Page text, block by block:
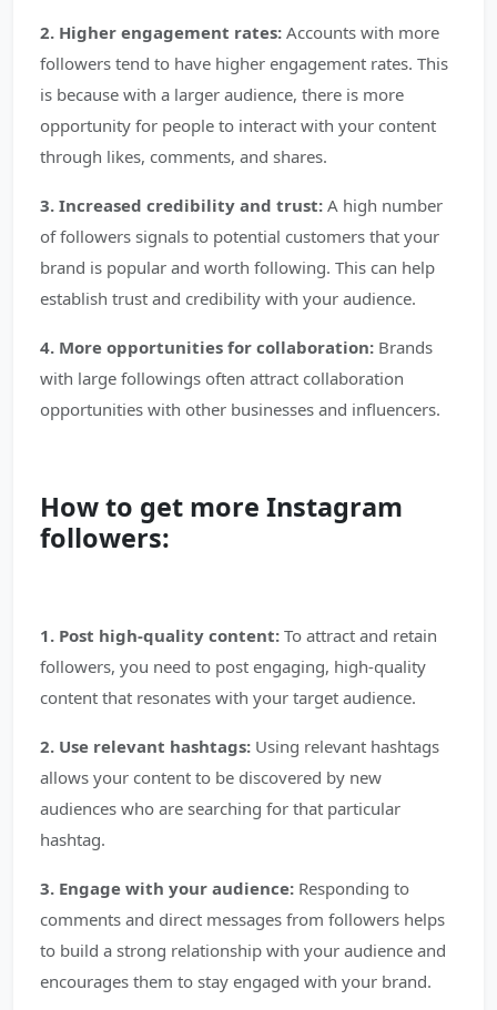
2. Higher engagement rates: Accounts with more
followers tend to have higher engagement rates. This
is because with a larger audience, there is more
opportunity for people to interact with your content
through likes, comments, and shares.
3. Increased credibility and trust: A high number
of followers signals to potential customers that your
brand is popular and worth following. This can help
establish trust and credibility with your audience.
4. More opportunities for collaboration: Brands
with large followings often attract collaboration
opportunities with other businesses and influencers.
How to get more Instagram
followers:
1. Post high-quality content: To attract and retain
followers, you need to post engaging, high-quality
content that resonates with your target audience.
2. Use relevant hashtags: Using relevant hashtags
allows your content to be discovered by new
audiences who are searching for that particular
hashtag.
3. Engage with your audience: Responding to
comments and direct messages from followers helps
to build a strong relationship with your audience and
encourages them to stay engaged with your brand.